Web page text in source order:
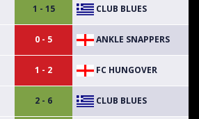
1 - 15 CLUB BLUES
0 - 5 ANKLE SNAPPERS
1 - 2 FC HUNGOVER
2 - 6 CLUB BLUES